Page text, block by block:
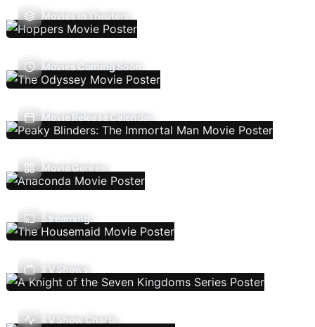
Movies In Theaters
Movies Coming Soon
Movie Release Calendar
Movie Genres
Streaming
TV Shows
TV Show Charts